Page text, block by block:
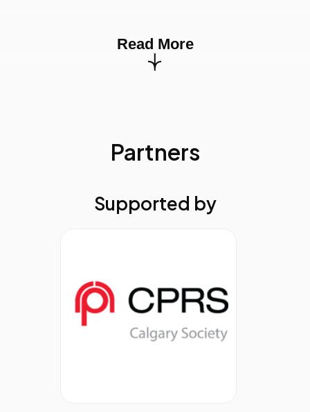
driven storytelling. You’ll learn how to craft smarter
prompts that generate stronger ideas, sharper
brand voice, and better results—fast. Through live
staying true to your voice and values. Bonus: get a
Yumi Wilson, Professor, Broadcast and
From Clusters to Clarity: Systems,
Structures, and Transformation for
Read More
Partners
Supported by